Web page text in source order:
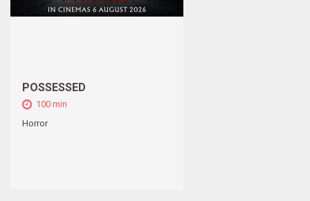
POSSESSED
100 min
Horror